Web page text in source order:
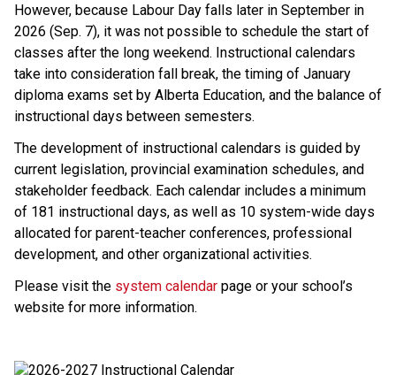
However, because Labour Day falls later in September in
2026 (Sep. 7), it was not possible to schedule the start of
classes after the long weekend. Instructional calendars
take into consideration fall break, the timing of January
diploma exams set by Alberta Education, and the balance of
instructional days between semesters.
The development of instructional calendars is guided by
current legislation, provincial examination schedules, and
stakeholder feedback. Each calendar includes a minimum
of 181 instructional days, as well as 10 system-wide days
allocated for parent-teacher conferences, professional
development, and other organizational activities.
Please visit the system calendar page or your school’s
website for more information.